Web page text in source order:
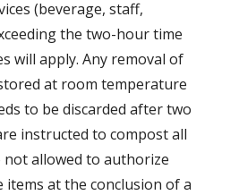
(beverage, staff,
the two-hour time
will apply. Any removal of
at room temperature
to be discarded after two
instructed to compost all
allowed to authorize
items at the conclusion of a